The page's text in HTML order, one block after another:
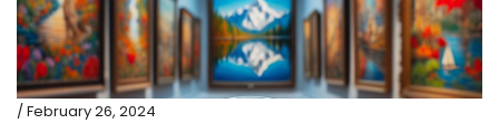
/ February 26, 2024